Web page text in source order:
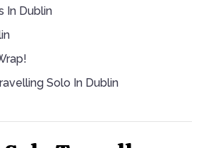
In Dublin
Solo In Dublin